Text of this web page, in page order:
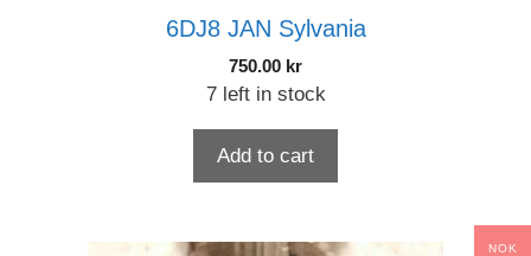
6DJ8 JAN Sylvania
750.00 kr
7 left in stock
Add to cart
NOK